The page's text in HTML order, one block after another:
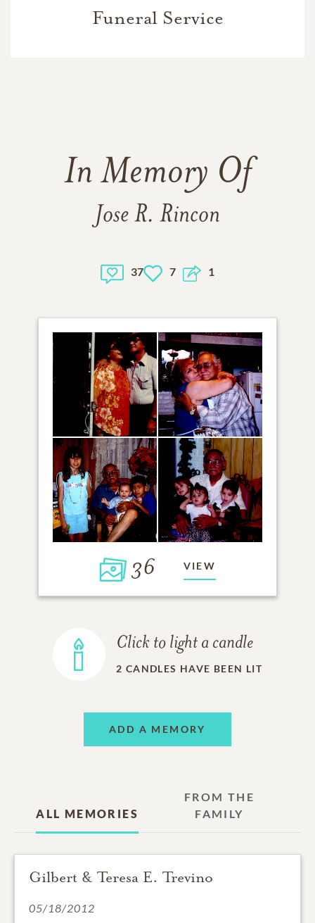
Funeral Service
In Memory Of
Jose R. Rincon
37 7 1
36 VIEW
Click to light a candle
2 CANDLES HAVE BEEN LIT
ADD A MEMORY
ALL MEMORIES
FROM THE
FAMILY
Gilbert & Teresa E. Trevino
05/18/2012